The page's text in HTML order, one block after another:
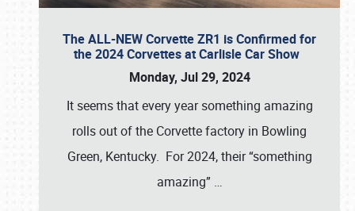
The ALL-NEW Corvette ZR1 is Confirmed for
the 2024 Corvettes at Carlisle Car Show
Monday, Jul 29, 2024
It seems that every year something amazing
rolls out of the Corvette factory in Bowling
Green, Kentucky. For 2024, their “something
amazing” …